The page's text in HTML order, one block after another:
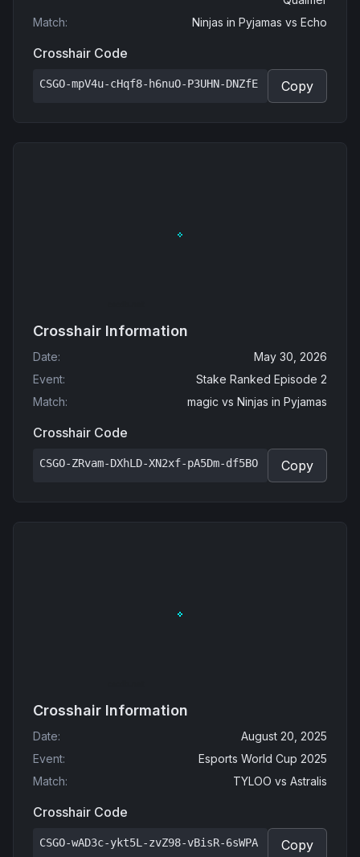
Match: Ninjas in Pyjamas vs Echo
Crosshair Code
CSGO-mpV4u-cHqf8-h6nuO-P3UHN-DNZfE Copy
Crosshair Information
Date:
May 30, 2026
Event:
Stake Ranked Episode 2
Match: magic vs Ninjas in Pyjamas
Crosshair Code
CSGO-ZRvam-DXhLD-XN2xf-pA5Dm-df5BO Copy
Crosshair Information
Date:
August 20, 2025
Event:
Esports World Cup 2025
Match: TYLOO vs Astralis
Crosshair Code
CSGO-wAD3c-ykt5L-zvZ98-vBisR-6sWPA Copy